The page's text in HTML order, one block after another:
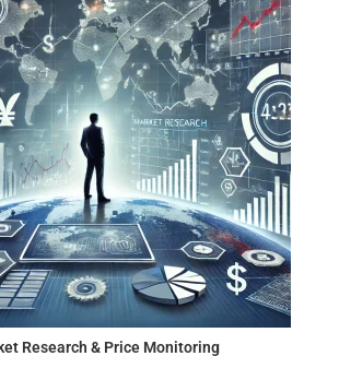
Research & Price Monitoring